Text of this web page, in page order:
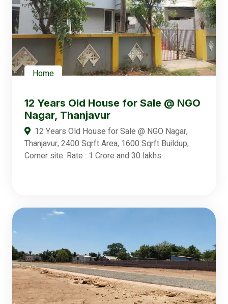
Home
12 Years Old House for Sale @ NGO
Nagar, Thanjavur
12 Years Old House for Sale @ NGO Nagar,
Thanjavur, 2400 Sqrft Area, 1600 Sqrft Buildup,
Corner site. Rate : 1 Crore and 30 lakhs